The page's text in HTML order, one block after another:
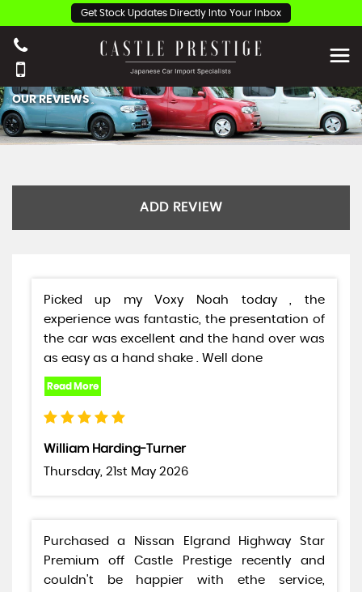
Get Stock Updates Directly Into Your Inbox
OUR REVIEWS
ADD REVIEW
Picked up my Voxy Noah today , the
experience was fantastic, the presentation of
the car was excellent and the hand over was
as easy as a hand shake . Well done
William Harding-Turner
Thursday, 21st May 2026
Purchased a Nissan Elgrand Highway Star
Premium off Castle Prestige recently and
couldn't be happier with ethe service,